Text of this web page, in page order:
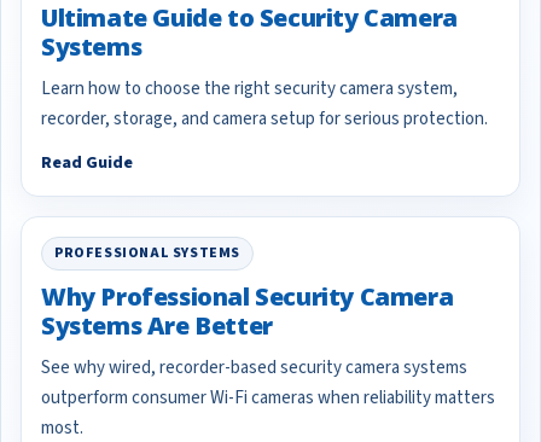
Ultimate Guide to Security Camera
Systems
Learn how to choose the right security camera system,
recorder, storage, and camera setup for serious protection.
Read Guide
PROFESSIONAL SYSTEMS
Why Professional Security Camera
Systems Are Better
See why wired, recorder-based security camera systems
outperform consumer Wi-Fi cameras when reliability matters
most.